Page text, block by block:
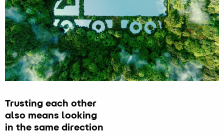
Trusting each other
also means looking
in the same direction